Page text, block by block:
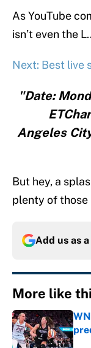
As YouTube
isn’t even the
Next: Best live
"Date:
Angeles
But hey, a
plenty of those
Add us as
More like